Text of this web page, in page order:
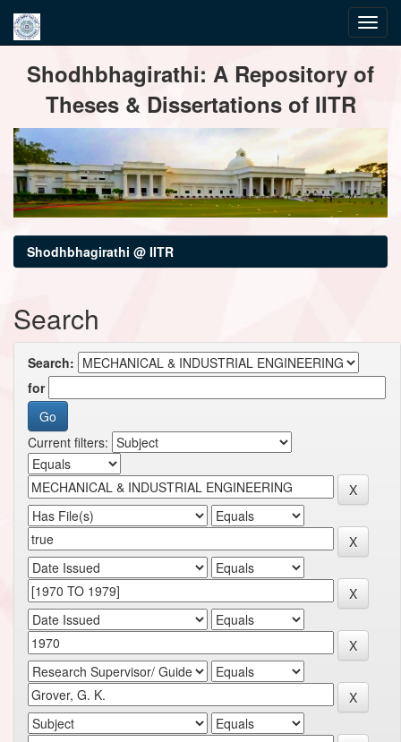
navigationShodhbhagirathi: A Repository of
Theses & Dissertations of IITR
Shodhbhagirathi @ IITR
Search
Search:
for
Current filters: